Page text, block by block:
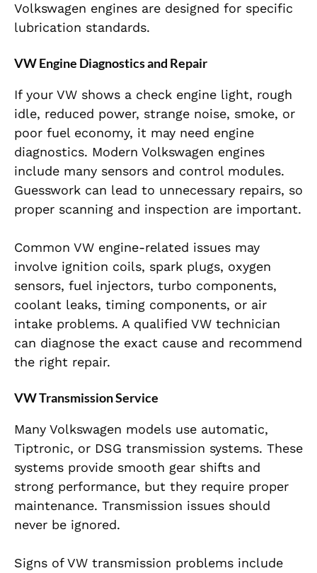
Volkswagen engines are designed for specific
lubrication standards.
VW Engine Diagnostics and Repair
If your VW shows a check engine light, rough
idle, reduced power, strange noise, smoke, or
poor fuel economy, it may need engine
diagnostics. Modern Volkswagen engines
include many sensors and control modules.
Guesswork can lead to unnecessary repairs, so
proper scanning and inspection are important.
Common VW engine-related issues may
involve ignition coils, spark plugs, oxygen
sensors, fuel injectors, turbo components,
coolant leaks, timing components, or air
intake problems. A qualified VW technician
can diagnose the exact cause and recommend
the right repair.
VW Transmission Service
Many Volkswagen models use automatic,
Tiptronic, or DSG transmission systems. These
systems provide smooth gear shifts and
strong performance, but they require proper
maintenance. Transmission issues should
never be ignored.
Signs of VW transmission problems include